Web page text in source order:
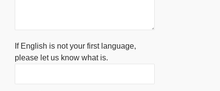
If English is not your first language,
please let us know what is.